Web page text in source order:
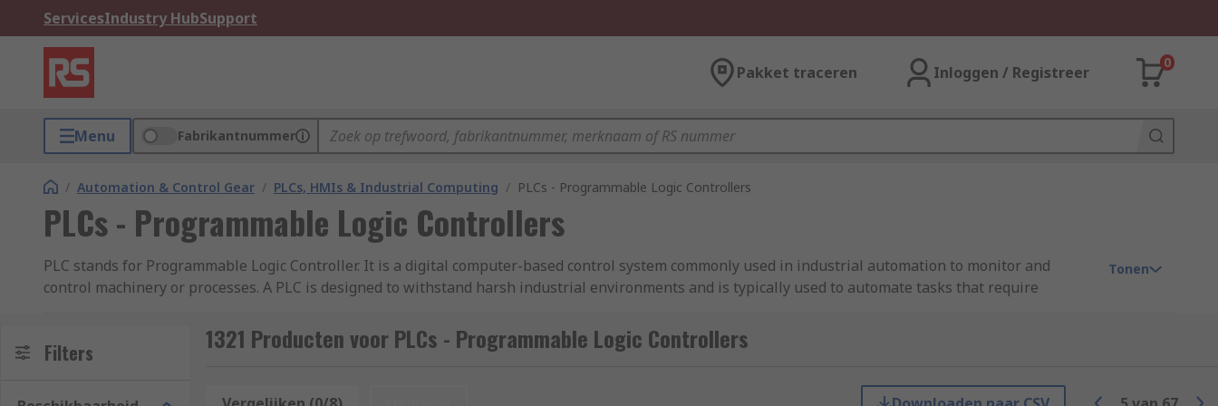
ServicesIndustry HubSupport
Pakket traceren Inloggen / Registreer
0
Menu Fabrikantnummer
/ Automation & Control Gear / PLCs, HMIs & Industrial Computing / PLCs - Programmable Logic Controllers
PLCs - Programmable Logic Controllers
PLC stands for Programmable Logic Controller. It is a digital computer-based control system commonly used in industrial automation to monitor and
control machinery or processes. A PLC is designed to withstand harsh industrial environments and is typically used to automate tasks that require
How do PLCs (Programmable Logic Controllers) work?
PLCs (Programmable Logic Controllers) work by executing a program or set of instructions to control and automate industrial processes.
Tonen
Filters 1321 Producten voor PLCs - Programmable Logic Controllers